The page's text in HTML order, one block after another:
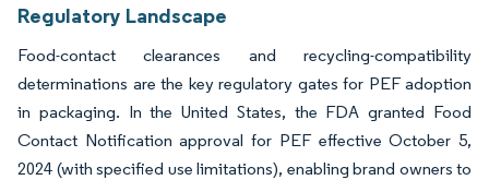
Regulatory Landscape
Food-contact clearances and recycling-compatibility
determinations are the key regulatory gates for PEF adoption
in packaging. In the United States, the FDA granted Food
Contact Notification approval for PEF effective October 5,
2024 (with specified use limitations), enabling brand owners to